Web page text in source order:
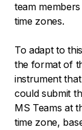
team
time zones.
To adapt to
the format of
instrument
could submit
MS Teams at
time zone,